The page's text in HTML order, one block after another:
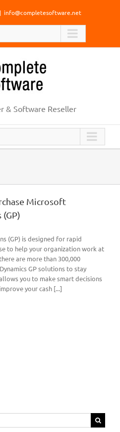
| info@completesoftware.net
& Software Reseller
Microsoft
(GP) is designed for rapid
to help your organization work at
are more than 300,000
GP solutions to stay
you to make smart decisions
your cash [...]